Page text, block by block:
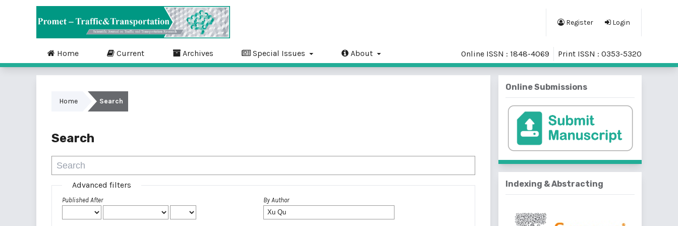
Register Login
Home Current Archives Special Issues About Online ISSN : 1848-4069 Print ISSN : 0353-5320
Home Search
Search
Advanced filters
Published After By Author
Online Submissions
Indexing & Abstracting